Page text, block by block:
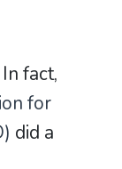
fact,
for
did a